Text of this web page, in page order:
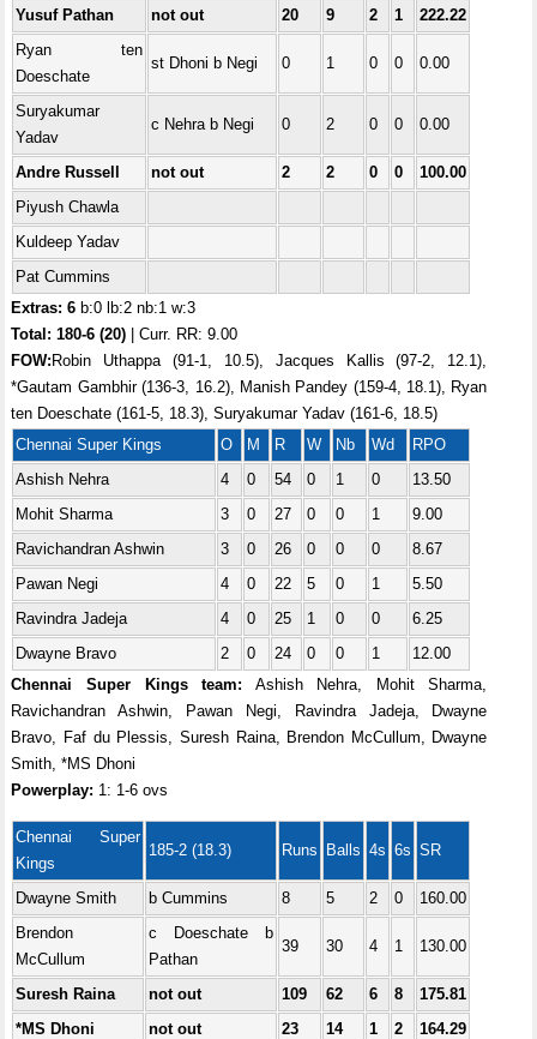
Yusuf Pathan not out 20 9 2 1
222.22
Ryan ten
Doeschate
st Dhoni b Negi 0 1 0 0 0.00
Suryakumar
Yadav
c Nehra b Negi 0 2 0 0 0.00
Andre Russell not out 2 2 0 0
100.00
Piyush Chawla
Kuldeep Yadav
Pat Cummins
Extras: 6 b:0 lb:2 nb:1 w:3
Total:180-6 (20) | Curr. RR: 9.00
FOW: Robin Uthappa (91-1, 10.5), Jacques Kallis (97-2, 12.1),
*Gautam Gambhir (136-3, 16.2), Manish Pandey (159-4, 18.1), Ryan
ten Doeschate (161-5, 18.3), Suryakumar Yadav (161-6, 18.5)
Chennai Super Kings
O M R W Nb Wd
RPO
Ashish Nehra
4 0 54 0 1 0
13.50
Mohit Sharma
3 0 27 0 0 1
9.00
Ravichandran Ashwin
3 0 26 0 0 0
8.67
Pawan Negi
4 0 22 5 0 1
5.50
Ravindra Jadeja
4 0 25 1 0 0
6.25
Dwayne Bravo
2 0 24 0 0 1
12.00
Chennai Super Kings team: Ashish Nehra, Mohit Sharma,
Ravichandran Ashwin, Pawan Negi, Ravindra Jadeja, Dwayne
Bravo, Faf du Plessis, Suresh Raina, Brendon McCullum, Dwayne
Smith, *MS Dhoni
Powerplay: 1: 1-6 ovs
Chennai Super
Kings
185-2 (18.3) Runs Balls 4s 6s SR
Dwayne Smith b Cummins 8 5 2 0
160.00
Brendon
McCullum
c Doeschate b
Pathan
39 30 4 1 130.00
Suresh Raina not out 109 62 6 8
175.81
*MS Dhoni
not out 23 14 1 2
164.29